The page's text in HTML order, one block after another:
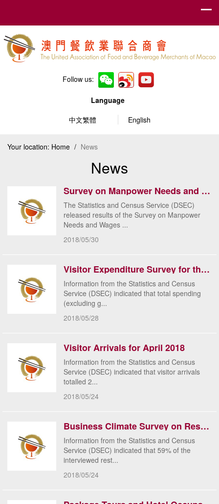
Follow us:
Language
中文繁體
English
Your location: Home / News
News
Survey on Manpower Needs and Wages for the 1st Quarter 2018 – Manufacturing, Hotels, Restaurants, In...
The Statistics and Census Service (DSEC)
released results of the Survey on Manpower
Needs and Wages ...
2018/05/30
Visitor Expenditure Survey for the 1st Quarter 2018
Information from the Statistics and Census
Service (DSEC) indicated that total spending
(excluding g...
2018/05/28
Visitor Arrivals for April 2018
Information from the Statistics and Census
Service (DSEC) indicated that visitor arrivals
totalled 2...
2018/05/24
Business Climate Survey on Restaurants & Similar Establishments and Retail Trade for March 2018
Information from the Statistics and Census
Service (DSEC) indicated that 59% of the
interviewed rest...
2018/05/24